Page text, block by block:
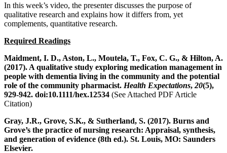
In this week’s video, the presenter discusses the purpose of
qualitative research and explains how it differs from, yet
complements, quantitative research.
Required Readings
Maidment, I. D., Aston, L., Moutela, T., Fox, C. G., & Hilton, A.
(2017). A qualitative study exploring medication management in
people with dementia living in the community and the potential
role of the community pharmacist. Health Expectations, 20(5),
929-942. doi:10.1111/hex.12534 (See Attached PDF Article
Citation)
Gray, J.R., Grove, S.K., & Sutherland, S. (2017). Burns and
Grove’s the practice of nursing research: Appraisal, synthesis,
and generation of evidence (8th ed.). St. Louis, MO: Saunders
Elsevier.